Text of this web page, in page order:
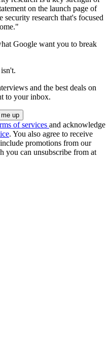
on the launch page of
security research that's focused
Google want you to break
and the best deals on
to your inbox.
of services and acknowledge
. You also agree to receive
promotions from our
you can unsubscribe from at